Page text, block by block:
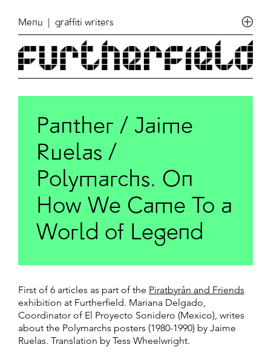
Menu | graffiti writers
Panther / Jaime
Ruelas /
Polymarchs. On
How We Came To a
World of Legend
First of 6 articles as part of the Piratbyrån and Friends
exhibition at Furtherfield. Mariana Delgado,
Coordinator of El Proyecto Sonidero (Mexico), writes
about the Polymarchs posters (1980-1990) by Jaime
Ruelas. Translation by Tess Wheelwright.